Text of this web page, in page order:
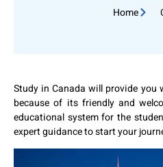
Home
Study in Canada will provide you
because of its friendly and
educational system for the
expert guidance to start your